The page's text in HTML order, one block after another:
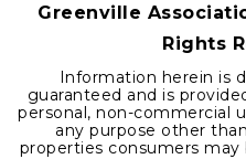
Greenville
Rights
Information herein is
guaranteed and is
personal, non-commercial
any purpose other
properties consumers